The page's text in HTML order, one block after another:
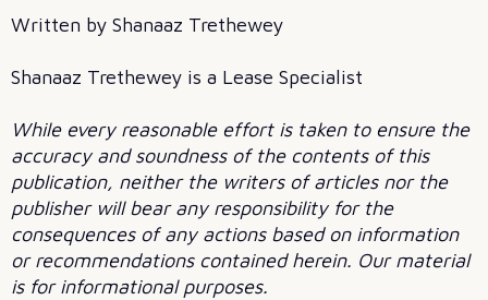
Written by Shanaaz Trethewey
Shanaaz Trethewey is a Lease Specialist
While every reasonable effort is taken to ensure the
accuracy and soundness of the contents of this
publication, neither the writers of articles nor the
publisher will bear any responsibility for the
consequences of any actions based on information
or recommendations contained herein. Our material
is for informational purposes.